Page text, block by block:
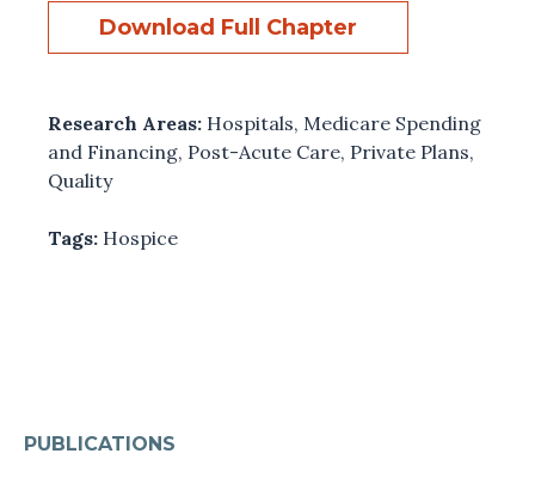
PUBLICATIONS
Download Full Chapter
Research Areas: Hospitals, Medicare Spending
and Financing, Post-Acute Care, Private Plans,
Quality
Tags: Hospice